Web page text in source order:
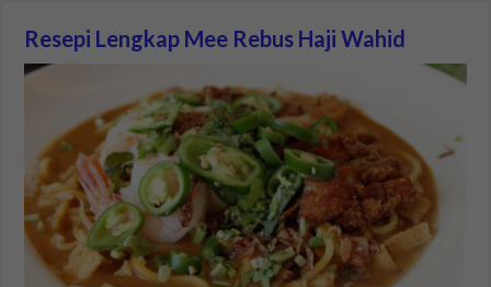
Resepi Lengkap Mee Rebus Haji Wahid